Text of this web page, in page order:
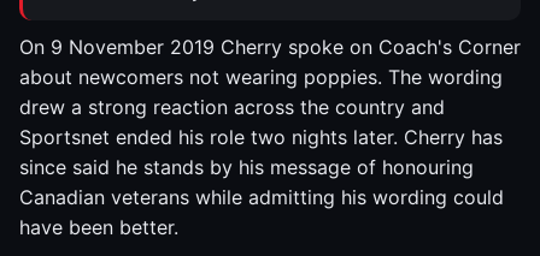
On 9 November 2019 Cherry spoke on Coach's Corner
about newcomers not wearing poppies. The wording
drew a strong reaction across the country and
Sportsnet ended his role two nights later. Cherry has
since said he stands by his message of honouring
Canadian veterans while admitting his wording could
have been better.